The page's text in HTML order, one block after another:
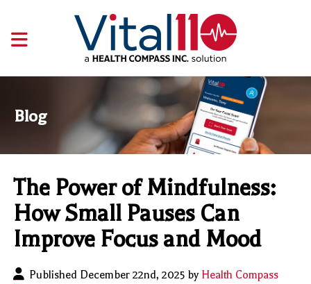
Blog
The Power of Mindfulness:
How Small Pauses Can
Improve Focus and Mood
Published December 22nd, 2025 by Health Compass